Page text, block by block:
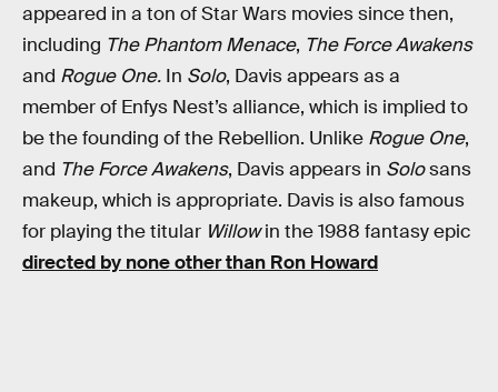
appeared in a ton of Star Wars movies since then,
including The Phantom Menace, The Force Awakens
and Rogue One. In Solo, Davis appears as a
member of Enfys Nest’s alliance, which is implied to
be the founding of the Rebellion. Unlike Rogue One,
and The Force Awakens, Davis appears in Solosans
makeup, which is appropriate. Davis is also famous
for playing the titular Willowin the 1988 fantasy epic
directed by none other than Ron Howard